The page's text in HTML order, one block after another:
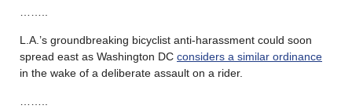
……..
L.A.’s groundbreaking bicyclist anti-harassment could soon
spread east as Washington DC considers a similar ordinance
in the wake of a deliberate assault on a rider.
……..